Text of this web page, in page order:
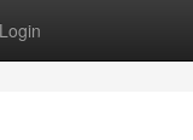
Login